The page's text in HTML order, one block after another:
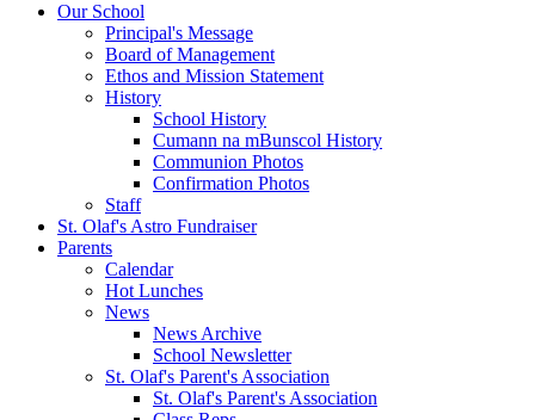
Our School
Principal's Message
Board of Management
Ethos and Mission Statement
History
School History
Cumann na mBunscol History
Communion Photos
Confirmation Photos
Staff
St. Olaf's Astro Fundraiser
Parents
Calendar
Hot Lunches
News
News Archive
School Newsletter
St. Olaf's Parent's Association
St. Olaf's Parent's Association